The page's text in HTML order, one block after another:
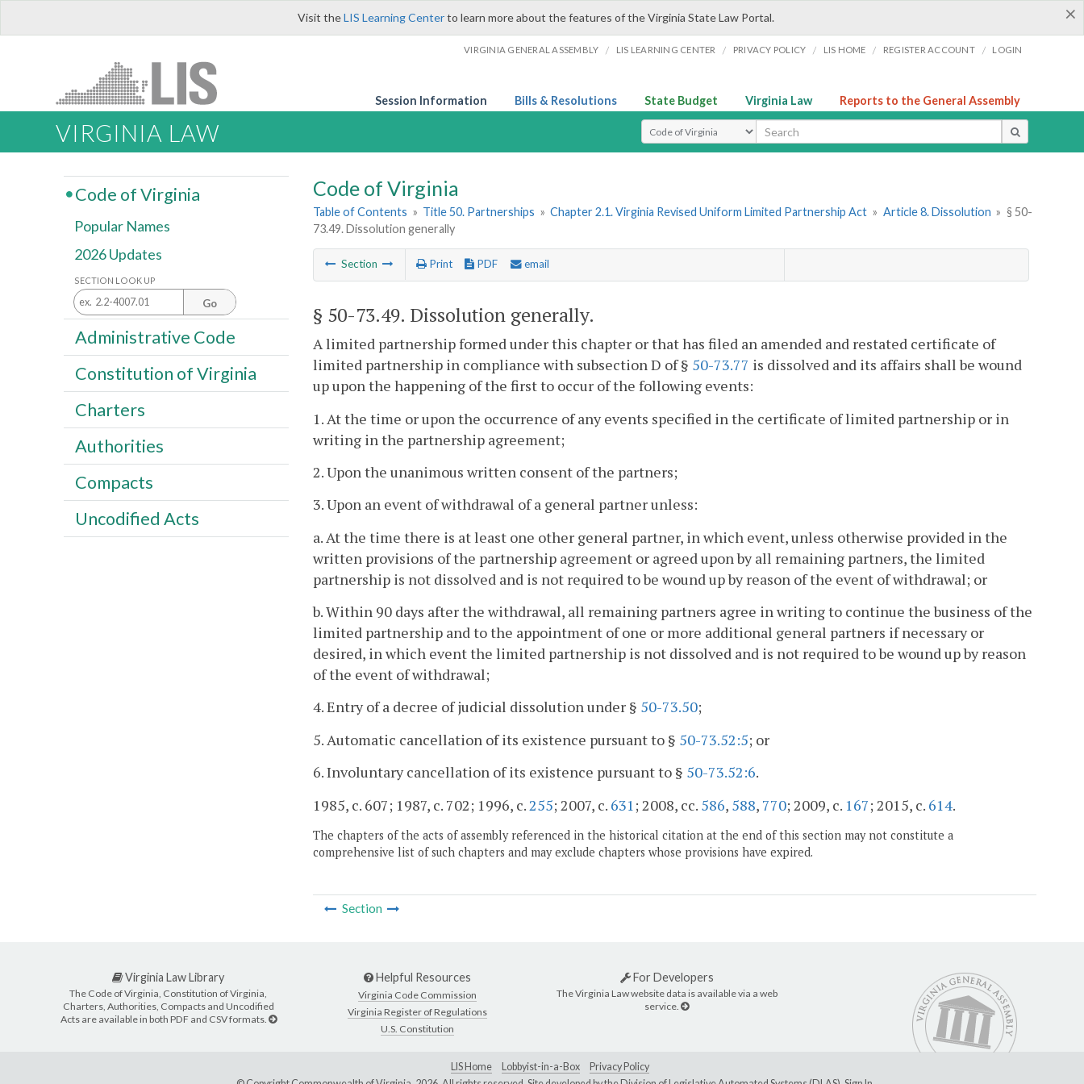
×
Visit theLIS Learning Centerto learn more about the features of the Virginia State Law Portal.
VIRGINIA GENERAL ASSEMBLY / LIS LEARNING CENTER / PRIVACY POLICY / LIS HOME / REGISTER ACCOUNT / LOGIN
Session Information Bills & Resolutions State Budget Virginia Law Reports to the General Assembly
VIRGINIA LAW Select Search Type
Code of Virginia
Table of Contents » Title 50. Partnerships » Chapter 2.1. Virginia Revised Uniform Limited Partnership Act » Article 8. Dissolution » § 50-
73.49. Dissolution generally
Section Print PDF email
§ 50-73.49. Dissolution generally.
A limited partnership formed under this chapter or that has filed an amended and restated certificate of
limited partnership in compliance with subsection D of § 50-73.77 is dissolved and its affairs shall be wound
up upon the happening of the first to occur of the following events:
1. At the time or upon the occurrence of any events specified in the certificate of limited partnership or in
writing in the partnership agreement;
2. Upon the unanimous written consent of the partners;
3. Upon an event of withdrawal of a general partner unless:
a. At the time there is at least one other general partner, in which event, unless otherwise provided in the
written provisions of the partnership agreement or agreed upon by all remaining partners, the limited
partnership is not dissolved and is not required to be wound up by reason of the event of withdrawal; or
b. Within 90 days after the withdrawal, all remaining partners agree in writing to continue the business of the
limited partnership and to the appointment of one or more additional general partners if necessary or
desired, in which event the limited partnership is not dissolved and is not required to be wound up by reason
of the event of withdrawal;
4. Entry of a decree of judicial dissolution under § 50-73.50;
5. Automatic cancellation of its existence pursuant to § 50-73.52:5; or
6. Involuntary cancellation of its existence pursuant to § 50-73.52:6.
1985, c. 607; 1987, c. 702; 1996, c. 255; 2007, c. 631 ; 2008, cc. 586, 588, 770; 2009, c. 167; 2015, c. 614.
The chapters of the acts of assembly referenced in the historical citation at the end of this section may not constitute a
comprehensive list of such chapters and may exclude chapters whose provisions have expired.
Section
Code of Virginia
Popular Names
2026 Updates
SECTION LOOK UP
Go
Administrative Code
Constitution of Virginia
Charters
Authorities
Compacts
Uncodified Acts
Virginia Law Library
The Code of Virginia, Constitution of Virginia,
Charters, Authorities, Compacts and Uncodified
Acts are available in both PDF and CSV formats.
Helpful Resources
Virginia Code Commission
Virginia Register of Regulations
U.S. Constitution
For Developers
The Virginia Law website data is available via a web
service.
LIS Home Lobbyist-in-a-Box
Privacy Policy